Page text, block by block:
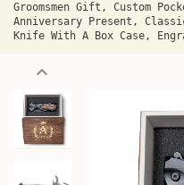
Groomsmen Gift, Custom
Anniversary Present,
Knife With A Box Case,